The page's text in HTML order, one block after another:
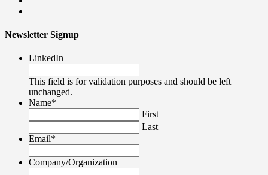
Newsletter Signup
LinkedIn
This field is for validation purposes and should be left
unchanged.
Name*
First
Last
Email*
Company/Organization